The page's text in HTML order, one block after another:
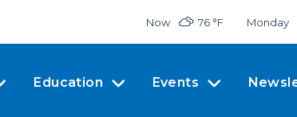
Now 76 °F Monday
Education Events